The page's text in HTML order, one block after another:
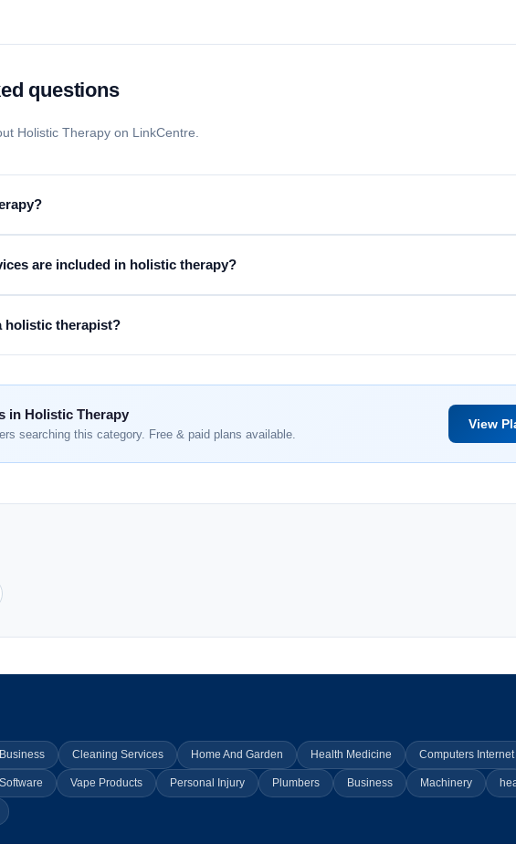
questions
Holistic Therapy on LinkCentre.
are included in holistic therapy?
holistic therapist?
in Holistic Therapy
searching this category. Free & paid plans available.
View
Cleaning Services Home And Garden Health Medicine Computers Internet
Software Vape Products Personal Injury Plumbers Business Machinery